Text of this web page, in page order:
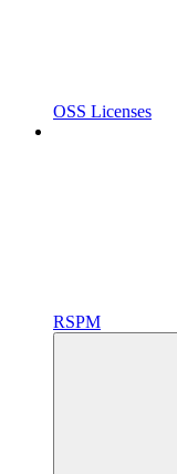
OSS Licenses
RSPM